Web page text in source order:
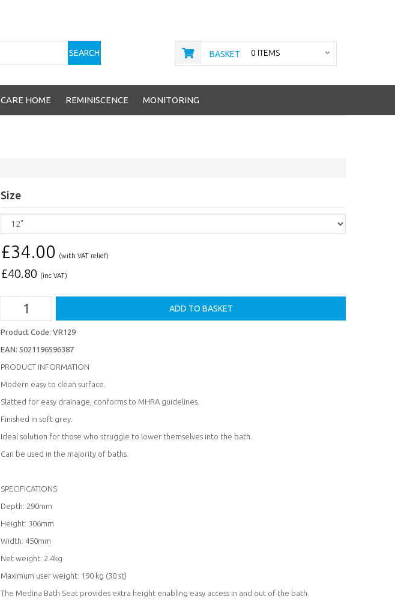
SEARCH BASKET 0 ITEMS
CARE HOME REMINISCENCE MONITORING
Size
£34.00 (with VAT relief)
£40.80 (inc VAT)
Product Code: VR129
EAN: 5021196596387
PRODUCT INFORMATION
Modern easy to clean surface.
Slatted for easy drainage, conforms to MHRA guidelines.
Finished in soft grey.
Ideal solution for those who struggle to lower themselves into the bath.
Can be used in the majority of baths.
SPECIFICATIONS
Depth: 290mm
Height: 306mm
Width: 450mm
Net weight: 2.4kg
Maximum user weight: 190 kg (30 st)
The Medina Bath Seat provides extra height enabling easy access in and out of the bath.